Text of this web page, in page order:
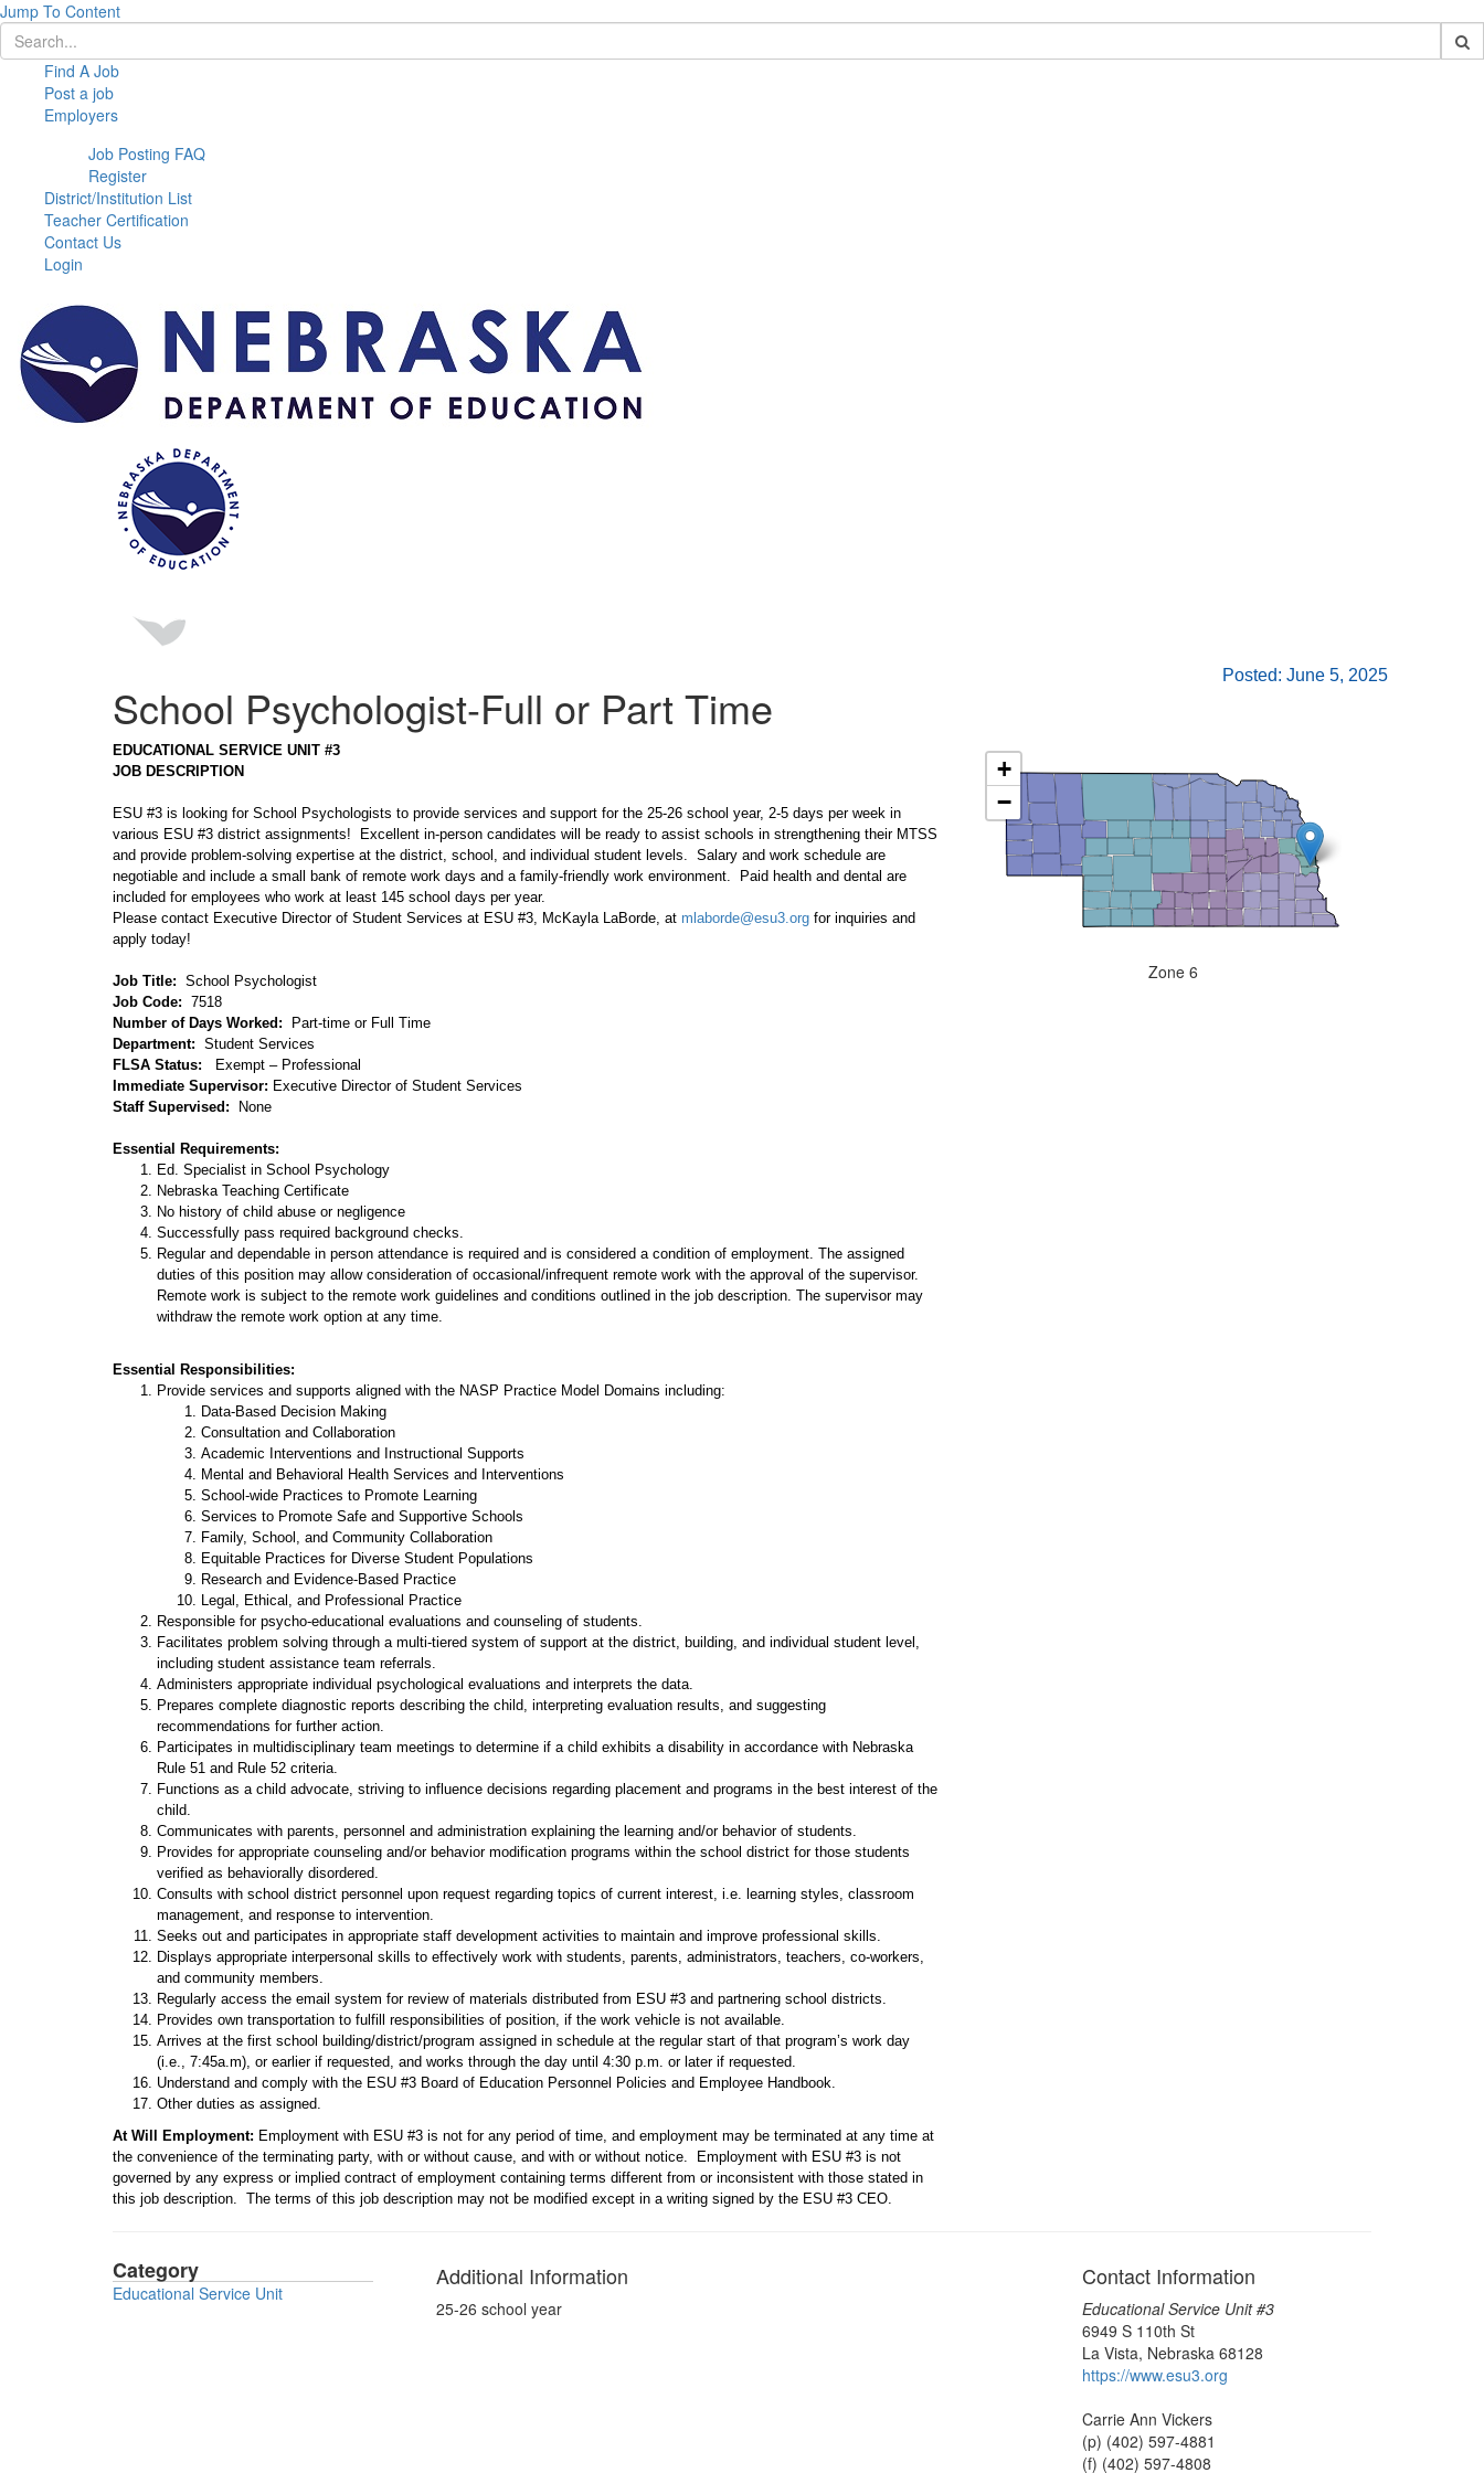
Jump To Content
Find A Job
Post a job
Employers
Job Posting FAQ
Register
District/Institution List
Teacher Certification
Contact Us
Login
School Psychologist-Full or Part Time
Posted: June 5, 2025
EDUCATIONAL SERVICE UNIT #3
JOB DESCRIPTION
ESU #3 is looking for School Psychologists to provide services and support for the 25-26 school year, 2-5 days per week in
various ESU #3 district assignments! Excellent in-person candidates will be ready to assist schools in strengthening their MTSS
and provide problem-solving expertise at the district, school, and individual student levels. Salary and work schedule are
negotiable and include a small bank of remote work days and a family-friendly work environment. Paid health and dental are
included for employees who work at least 145 school days per year.
Please contact Executive Director of Student Services at ESU #3, McKayla LaBorde, at mlaborde@esu3.org for inquiries and
apply today!
Job Title: School Psychologist
Job Code: 7518
Number of Days Worked:
Part-time or Full Time
Department: Student Services
FLSA Status:
Exempt – Professional
Immediate Supervisor: Executive Director of Student Services
Staff Supervised:
None
Essential Requirements:
Ed. Specialist in School Psychology
Nebraska Teaching Certificate
No history of child abuse or negligence
Successfully pass required background checks.
Regular and dependable in person attendance is required and is considered a condition of employment. The assigned
duties of this position may allow consideration of occasional/infrequent remote work with the approval of the supervisor.
Remote work is subject to the remote work guidelines and conditions outlined in the job description. The supervisor may
withdraw the remote work option at any time.
Essential Responsibilities:
Provide services and supports aligned with the NASP Practice Model Domains including:
Data-Based Decision Making
Consultation and Collaboration
Academic Interventions and Instructional Supports
Mental and Behavioral Health Services and Interventions
School-wide Practices to Promote Learning
Services to Promote Safe and Supportive Schools
Family, School, and Community Collaboration
Equitable Practices for Diverse Student Populations
Research and Evidence-Based Practice
Legal, Ethical, and Professional Practice
Responsible for psycho-educational evaluations and counseling of students.
Facilitates problem solving through a multi-tiered system of support at the district, building, and individual student level,
including student assistance team referrals.
Administers appropriate individual psychological evaluations and interprets the data.
Prepares complete diagnostic reports describing the child, interpreting evaluation results, and suggesting
recommendations for further action.
Participates in multidisciplinary team meetings to determine if a child exhibits a disability in accordance with Nebraska
Rule 51 and Rule 52 criteria.
Functions as a child advocate, striving to influence decisions regarding placement and programs in the best interest of the
child.
Communicates with parents, personnel and administration explaining the learning and/or behavior of students.
Provides for appropriate counseling and/or behavior modification programs within the school district for those students
verified as behaviorally disordered.
Consults with school district personnel upon request regarding topics of current interest, i.e. learning styles, classroom
management, and response to intervention.
Seeks out and participates in appropriate staff development activities to maintain and improve professional skills.
Displays appropriate interpersonal skills to effectively work with students, parents, administrators, teachers, co-workers,
and community members.
Regularly access the email system for review of materials distributed from ESU #3 and partnering school districts.
Provides own transportation to fulfill responsibilities of position, if the work vehicle is not available.
Arrives at the first school building/district/program assigned in schedule at the regular start of that program’s work day
(i.e., 7:45a.m), or earlier if requested, and works through the day until 4:30 p.m. or later if requested.
Understand and comply with the ESU #3 Board of Education Personnel Policies and Employee Handbook.
Other duties as assigned.
At Will
Employment: Employment with ESU #3 is not for any period of time, and employment may be terminated at any time at
the convenience of the terminating party, with or without cause, and with or without notice. Employment with ESU #3 is not
governed by any express or implied contract of employment containing terms different from or inconsistent with those stated in
this job description. The terms of this job description may not be modified except in a writing signed by the ESU #3 CEO.
+
−
Zone 6
Category
Educational Service Unit
Additional Information
25-26 school year
Contact Information
Educational Service Unit #3
6949 S 110th St
La Vista, Nebraska 68128
https://www.esu3.org
Carrie Ann Vickers
(p) (402) 597-4881
(f) (402) 597-4808